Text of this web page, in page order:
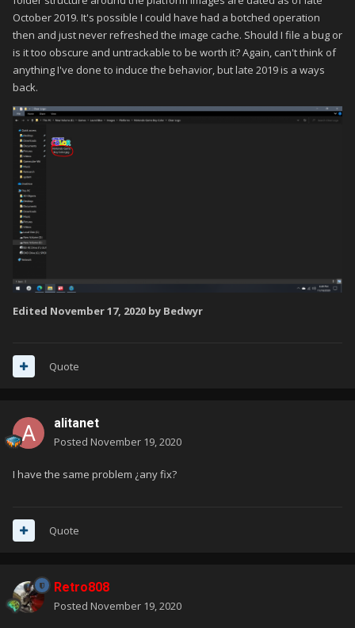
October 2019. It's possible I could have had a botched operation
then and just never refreshed the image cache. Should I file a bug or
is it too obscure and untrackable to be worth it? Again, can't think of
anything I've done to induce the behavior, but late 2019 is a ways
back.
Edited November 17, 2020 by Bedwyr
Quote
alitanet
Posted November 19, 2020
I have the same problem ¿any fix?
Quote
Retro808
Posted November 19, 2020